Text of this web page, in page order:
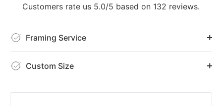
Customers rate us 5.0/5 based on 132 reviews.
Framing Service
Custom Size